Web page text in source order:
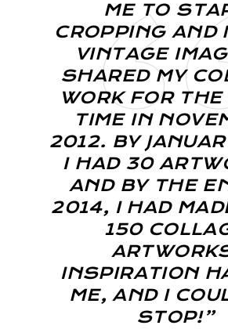
ME TO
CROPPING AND
VINTAGE
SHARED MY
WORK FOR
TIME IN
2012. BY
I HAD 30
AND BY THE
2014, I HAD
150
INSPIRATION
ME, AND I
STOP!”